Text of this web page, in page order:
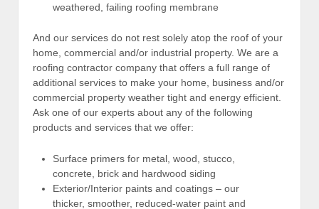
weathered, failing roofing membrane
And our services do not rest solely atop the roof of your
home, commercial and/or industrial property. We are a
roofing contractor company that offers a full range of
additional services to make your home, business and/or
commercial property weather tight and energy efficient.
Ask one of our experts about any of the following
products and services that we offer:
Surface primers for metal, wood, stucco,
concrete, brick and hardwood siding
Exterior/Interior paints and coatings – our
thicker, smoother, reduced-water paint and